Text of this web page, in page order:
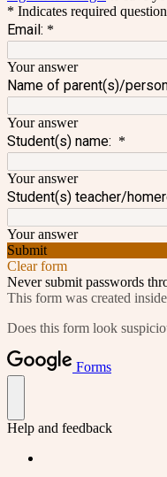
* Indicates required question
Email: *
Your answer
Name of parent(s)/
Your answer
Student(s) name: *
Your answer
Student(s) teacher/
Your answer
Submit
Clear form
Never submit passwords
This form was created
Does this form look
Forms
Help and feedback